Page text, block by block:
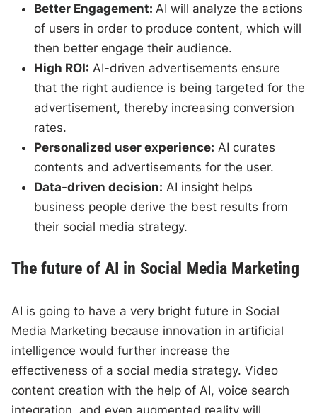
Better Engagement: AI will analyze the actions
of users in order to produce content, which will
then better engage their audience.
High ROI: AI-driven advertisements ensure
that the right audience is being targeted for the
advertisement, thereby increasing conversion
rates.
Personalized user experience: AI curates
contents and advertisements for the user.
Data-driven decision: AI insight helps
business people derive the best results from
their social media strategy.
The future of AI in Social Media Marketing
AI is going to have a very bright future in Social
Media Marketing because innovation in artificial
intelligence would further increase the
effectiveness of a social media strategy. Video
content creation with the help of AI, voice search
integration, and even augmented reality will